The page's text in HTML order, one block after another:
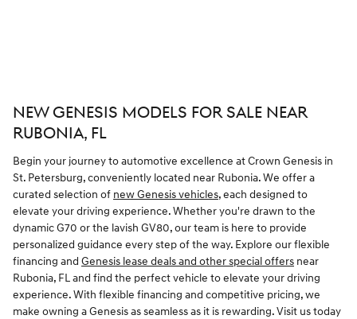
NEW GENESIS MODELS FOR SALE NEAR
RUBONIA, FL
Begin your journey to automotive excellence at Crown Genesis in
St. Petersburg, conveniently located near Rubonia. We offer a
curated selection of new Genesis vehicles, each designed to
elevate your driving experience. Whether you're drawn to the
dynamic G70 or the lavish GV80, our team is here to provide
personalized guidance every step of the way. Explore our flexible
financing and Genesis lease deals and other special offers near
Rubonia, FL and find the perfect vehicle to elevate your driving
experience. With flexible financing and competitive pricing, we
make owning a Genesis as seamless as it is rewarding. Visit us today